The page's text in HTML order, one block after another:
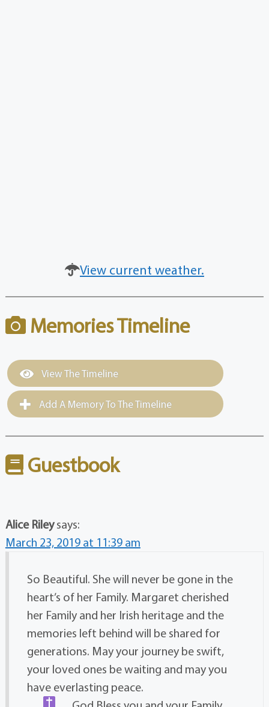
View current weather.
Memories Timeline
View The Timeline
Add A Memory To The Timeline
Guestbook
Alice Riley says:
March 23, 2019 at 11:39 am
So Beautiful. She will never be gone in the
heart’s of her Family. Margaret cherished
her Family and her Irish heritage and the
memories left behind will be shared for
generations. May your journey be swift,
your loved ones be waiting and may you
have everlasting peace.